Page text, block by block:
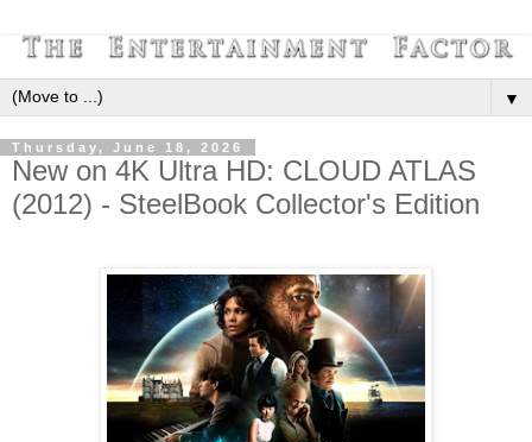
▼
Thursday, June 18, 2026
New on 4K Ultra HD: CLOUD ATLAS
(2012) - SteelBook Collector's Edition